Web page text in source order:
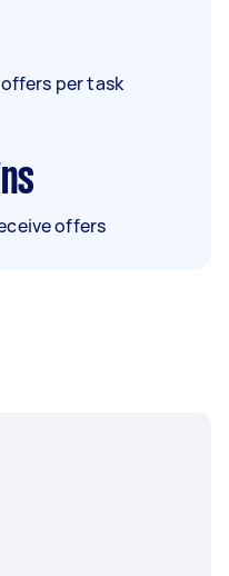
per task
offers